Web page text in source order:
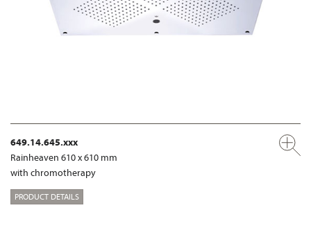
649.14.645.xxx
Rainheaven 610 x 610 mm
with chromotherapy
PRODUCT DETAILS